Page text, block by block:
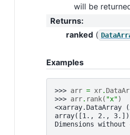
will be
Returns:
ranked(
Examples
>>> arr = xr.
>>> arr. rank( "x")
<xarray.DataArray
array([1., 2., 3.])
Dimensions